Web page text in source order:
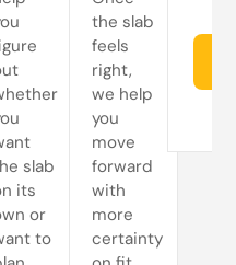
slab
its
or
to
the slab
feels
right,
we help
you
move
forward
with
more
certainty